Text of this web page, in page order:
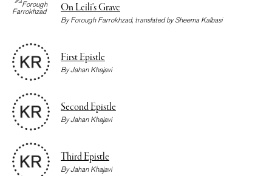
On Leili’s Grave
ByForough Farrokhzad, translated bySheema Kalbasi
First Epistle
ByJahan Khajavi
Second Epistle
ByJahan Khajavi
Third Epistle
ByJahan Khajavi